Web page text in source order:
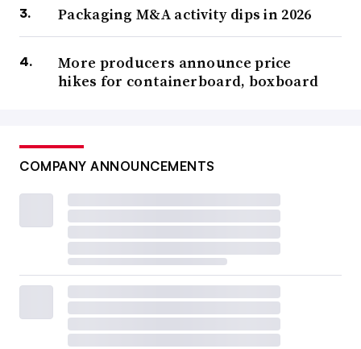
Packaging M&A activity dips in 2026
More producers announce price
hikes for containerboard, boxboard
COMPANY ANNOUNCEMENTS